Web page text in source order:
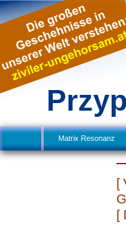
Matrix Resonanz
[
[